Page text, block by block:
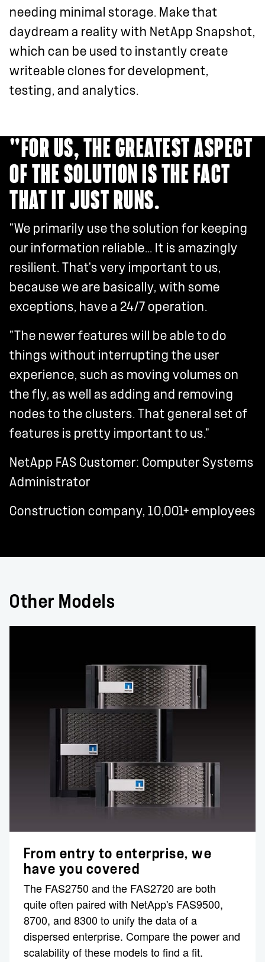
needing minimal storage. Make that
daydream a reality with NetApp Snapshot,
which can be used to instantly create
writeable clones for development,
testing, and analytics.
"FOR US, THE GREATEST ASPECT
OF THE SOLUTION IS THE FACT
THAT IT JUST RUNS.
"We primarily use the solution for keeping
our information reliable... It is amazingly
resilient. That's very important to us,
because we are basically, with some
exceptions, have a 24/7 operation.
"The newer features will be able to do
things without interrupting the user
experience, such as moving volumes on
the fly, as well as adding and removing
nodes to the clusters. That general set of
features is pretty important to us."
NetApp FAS Customer: Computer Systems
Administrator
Construction company, 10,001+ employees
Other Models
From entry to enterprise, we
have you covered
The FAS2750 and the FAS2720 are both
quite often paired with NetApp's FAS9500,
8700, and 8300 to unify the data of a
dispersed enterprise. Compare the power and
scalability of these models to find a fit.